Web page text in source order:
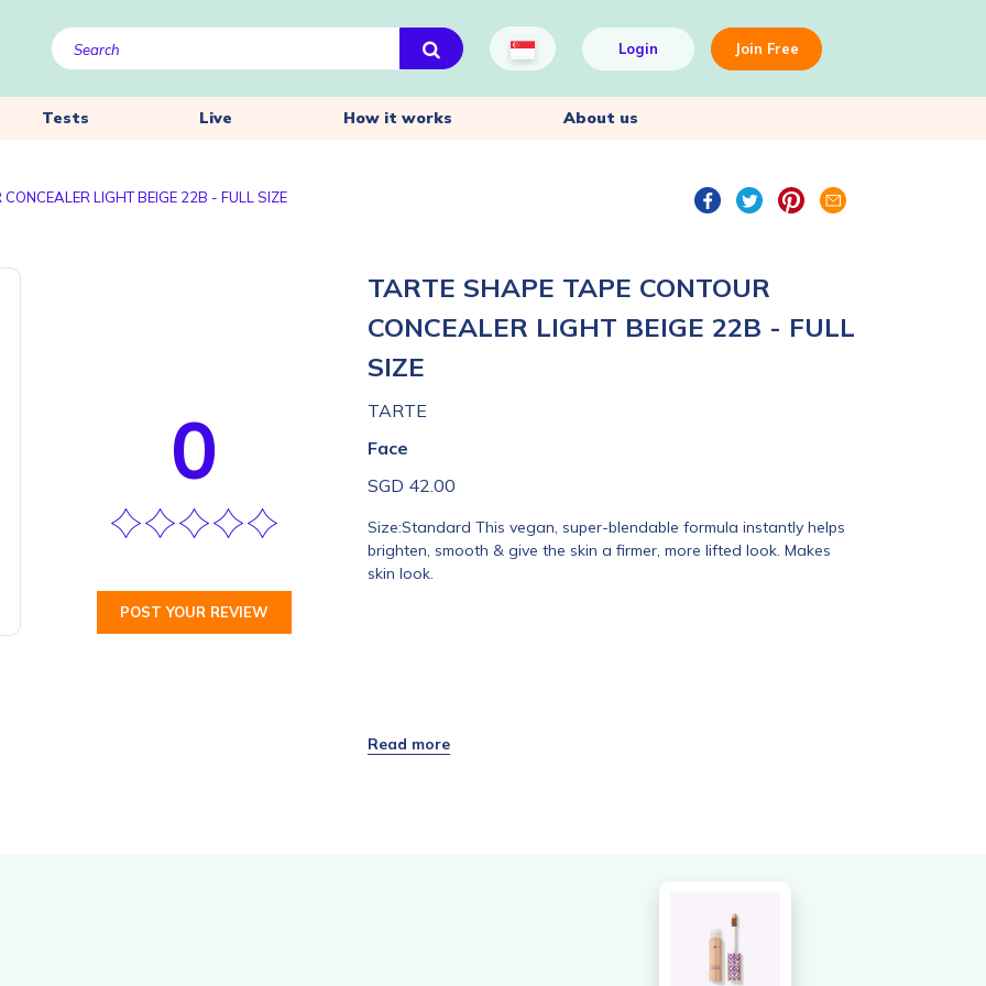
Login Join Free
Tests Live How it works About us
LIGHT BEIGE 22B - FULL SIZE
0
POST YOUR REVIEW
TARTE SHAPE TAPE CONTOUR
CONCEALER LIGHT BEIGE 22B - FULL
SIZE
TARTE
Face
SGD 42.00
Size:Standard This vegan, super-blendable formula instantly helps
brighten, smooth & give the skin a firmer, more lifted look. Makes
skin look.